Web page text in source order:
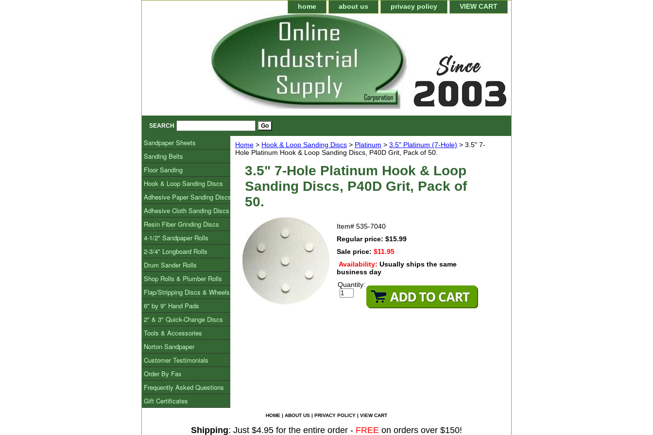
home about us privacy policy VIEW CART
SEARCH
Home > Hook & Loop Sanding Discs > Platinum > 3.5" Platinum (7-Hole) > 3.5" 7-
Hole Platinum Hook & Loop Sanding Discs, P40D Grit, Pack of 50.
3.5" 7-Hole Platinum Hook & Loop
Sanding Discs, P40D Grit, Pack of
50.
Item# 535-7040
Regular price: $15.99
Sale price: $11.95
Availability: Usually ships the same
business day
Quantity:
Sandpaper Sheets
Sanding Belts
Floor Sanding
Hook & Loop Sanding Discs
Adhesive Paper Sanding Discs
Adhesive Cloth Sanding Discs
Resin Fiber Grinding Discs
4-1/2" Sandpaper Rolls
2-3/4" Longboard Rolls
Drum Sander Rolls
Shop Rolls & Plumber Rolls
Flap/Stripping Discs & Wheels
6" by 9" Hand Pads
2" & 3" Quick-Change Discs
Tools & Accessories
Norton Sandpaper
Customer Testimonials
Order By Fax
Frequently Asked Questions
Gift Certificates
HOME | ABOUT US | PRIVACY POLICY | VIEW CART
Shipping: Just $4.95 for the entire order - FREE on orders over $150!